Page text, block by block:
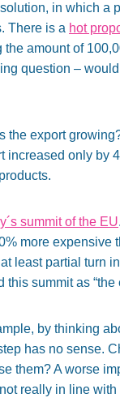
in which a
There is a hot
amount of
question –
the export
only by
summit of the EU
more
least partial turn
summit as
by thinking
has no sense.
them? A worse
really in line